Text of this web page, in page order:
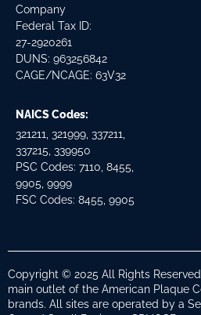
Company
Federal Tax ID:
27-2920261
DUNS: 963256842
CAGE/NCAGE: 63V32
NAICS Codes:
321211, 321999, 337211,
337215, 339950
PSC Codes: 7110, 8455,
9905, 9999
FSC Codes: 8455, 9905
Copyright © 2025 All Rights
main outlet of the American Plaque
brands. All sites are operated by a